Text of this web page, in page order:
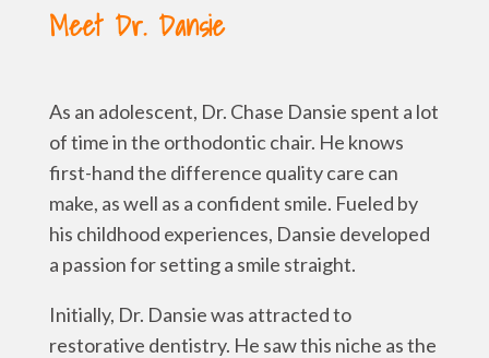
Meet Dr. Dansie
As an adolescent, Dr. Chase Dansie spent a lot
of time in the orthodontic chair. He knows
first-hand the difference quality care can
make, as well as a confident smile. Fueled by
his childhood experiences, Dansie developed
a passion for setting a smile straight.
Initially, Dr. Dansie was attracted to
restorative dentistry. He saw this niche as the